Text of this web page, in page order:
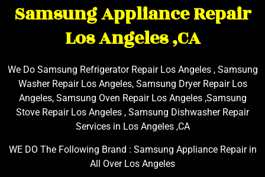
Samsung Appliance Repair
Los Angeles ,CA
We Do Samsung Refrigerator Repair Los Angeles , Samsung
Washer Repair Los Angeles, Samsung Dryer Repair Los
Angeles, Samsung Oven Repair Los Angeles ,Samsung
Stove Repair Los Angeles , Samsung Dishwasher Repair
Services in Los Angeles ,CA
WE DO The Following Brand : Samsung Appliance Repair in
All Over Los Angeles